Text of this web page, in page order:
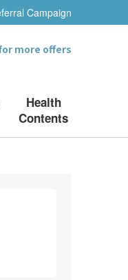
Campaign
more offers
Health
Contents